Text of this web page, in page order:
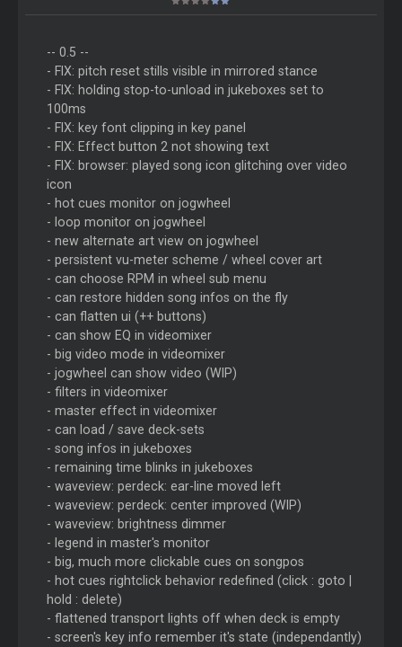
-- 0.5 --
- FIX: pitch reset stills visible in mirrored stance
- FIX: holding stop-to-unload in jukeboxes set to
100ms
- FIX: key font clipping in key panel
- FIX: Effect button 2 not showing text
- FIX: browser: played song icon glitching over video
icon
- hot cues monitor on jogwheel
- loop monitor on jogwheel
- new alternate art view on jogwheel
- persistent vu-meter scheme / wheel cover art
- can choose RPM in wheel sub menu
- can restore hidden song infos on the fly
- can flatten ui (++ buttons)
- can show EQ in videomixer
- big video mode in videomixer
- jogwheel can show video (WIP)
- filters in videomixer
- master effect in videomixer
- can load / save deck-sets
- song infos in jukeboxes
- remaining time blinks in jukeboxes
- waveview: perdeck: ear-line moved left
- waveview: perdeck: center improved (WIP)
- waveview: brightness dimmer
- legend in master's monitor
- big, much more clickable cues on songpos
- hot cues rightclick behavior redefined (click : goto |
hold : delete)
- flattened transport lights off when deck is empty
- screen's key info remember it's state (independantly)